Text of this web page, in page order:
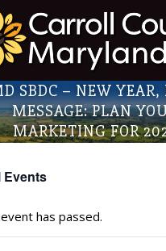
SBDC – NEW YEAR,
MESSAGE: PLAN
MARKETING FOR
Events
has passed.